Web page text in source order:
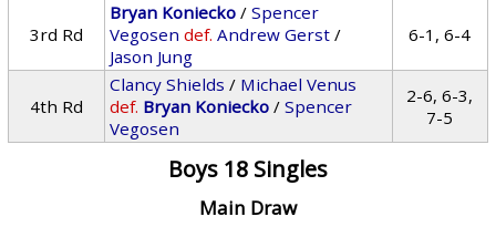
3rd Rd
Bryan Koniecko /Spencer
Vegosen def. Andrew Gerst /
Jason Jung
6-1, 6-4
4th Rd
Clancy Shields / Michael Venus
def. Bryan Koniecko /Spencer
Vegosen
2-6, 6-3,
7-5
Boys 18 Singles
Main Draw